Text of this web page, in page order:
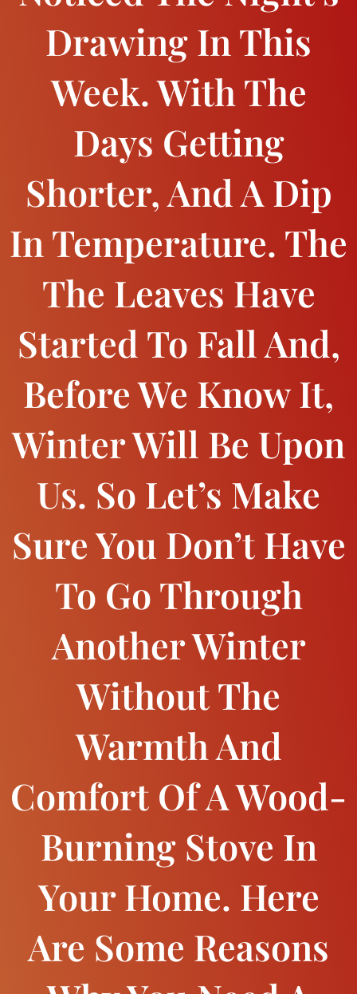
Drawing In This
Week. With The
Days Getting
Shorter, And A Dip
In Temperature. The
The Leaves Have
Started To Fall And,
Before We Know It,
Winter Will Be Upon
Us. So Let’s Make
Sure You Don’t Have
To Go Through
Another Winter
Without The
Warmth And
Comfort Of A Wood-
Burning Stove In
Your Home. Here
Are Some Reasons